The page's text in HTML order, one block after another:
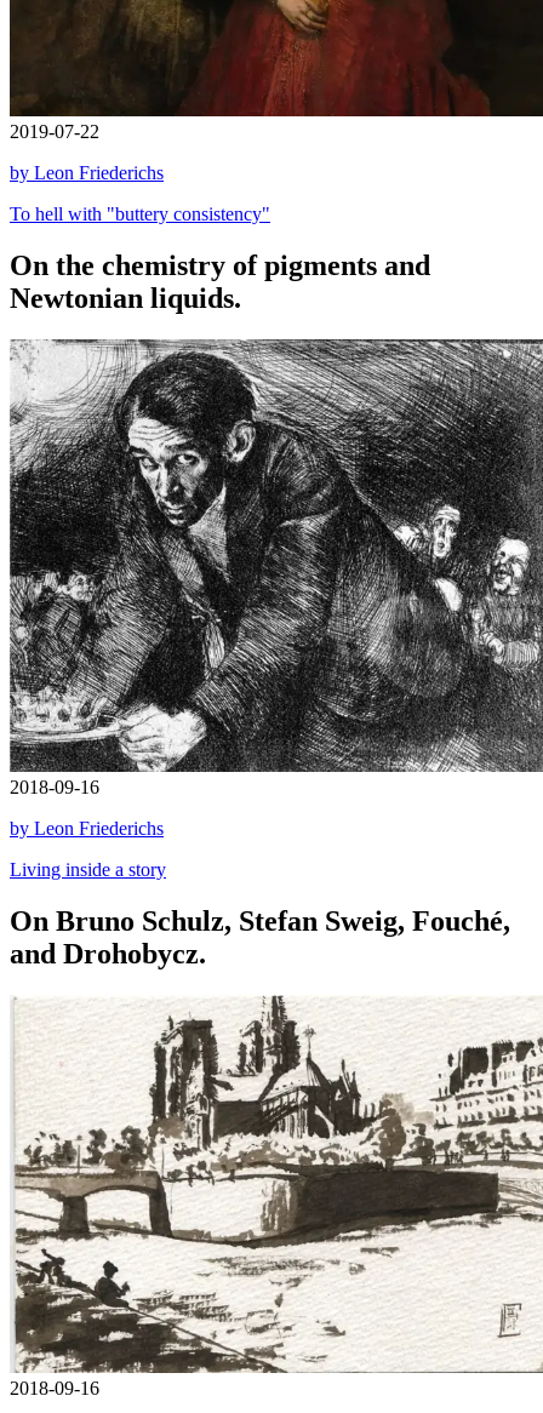
2019-07-22
by Leon Friederichs
To hell with "buttery consistency"
On the chemistry of pigments and
Newtonian liquids.
2018-09-16
by Leon Friederichs
Living inside a story
On Bruno Schulz, Stefan Sweig, Fouché,
and Drohobycz.
2018-09-16